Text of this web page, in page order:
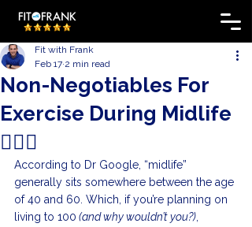
Non-Negotiables For
Exercise During Midlife
🏋️‍♀️🏃
Fit with Frank
Feb 17 2 min read
According to Dr Google, “midlife”
generally sits somewhere between the age
of 40 and 60. Which, if you’re planning on
living to 100 (and why wouldn’t you?)